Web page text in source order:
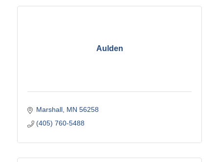
Aulden
Marshall MN 56258
(405) 760-5488